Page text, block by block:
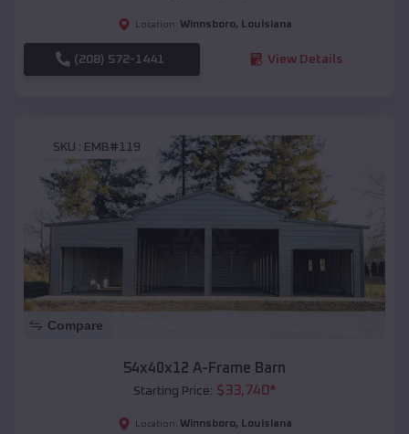
Location: Winnsboro, Louisiana
(208) 572-1441 View Details
SKU : EMB#119
Compare
54x40x12 A-Frame Barn
Starting Price: $33,740*
Location: Winnsboro, Louisiana